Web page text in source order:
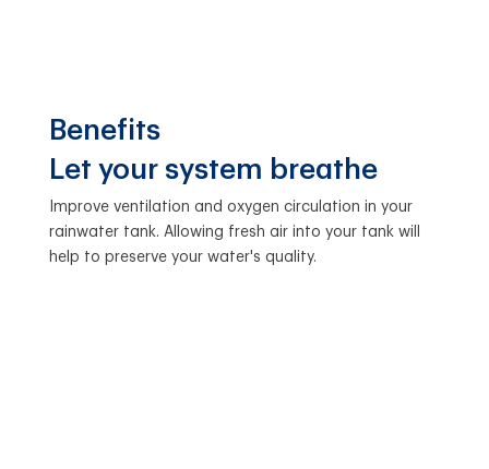
Benefits
Let your system breathe
Improve ventilation and oxygen circulation in your
rainwater tank. Allowing fresh air into your tank will
help to preserve your water's quality.